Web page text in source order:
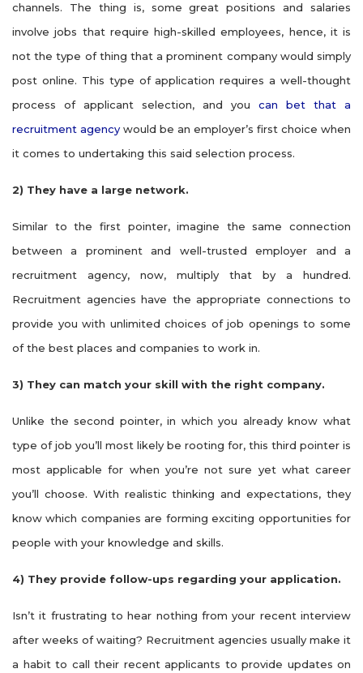
channels. The thing is, some great positions and salaries
involve jobs that require high-skilled employees, hence, it is
not the type of thing that a prominent company would simply
post online. This type of application requires a well-thought
process of applicant selection, and you can bet that a
recruitment agency would be an employer’s first choice when
it comes to undertaking this said selection process.
2) They have a large network.
Similar to the first pointer, imagine the same connection
between a prominent and well-trusted employer and a
recruitment agency, now, multiply that by a hundred.
Recruitment agencies have the appropriate connections to
provide you with unlimited choices of job openings to some
of the best places and companies to work in.
3) They can match your skill with the right company.
Unlike the second pointer, in which you already know what
type of job you’ll most likely be rooting for, this third pointer is
most applicable for when you’re not sure yet what career
you’ll choose. With realistic thinking and expectations, they
know which companies are forming exciting opportunities for
people with your knowledge and skills.
4) They provide follow-ups regarding your application.
Isn’t it frustrating to hear nothing from your recent interview
after weeks of waiting? Recruitment agencies usually make it
a habit to call their recent applicants to provide updates on